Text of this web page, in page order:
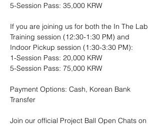
5-Session Pass: 35,000 KRW
If you are joining us for both the In The Lab
Training session (12:30-1:30 PM) and
Indoor Pickup session (1:30-3:30 PM):
1-Session Pass: 20,000 KRW
5-Session Pass: 75,000 KRW
Payment Options: Cash, Korean Bank
Transfer
Join our official Project Ball Open Chats on